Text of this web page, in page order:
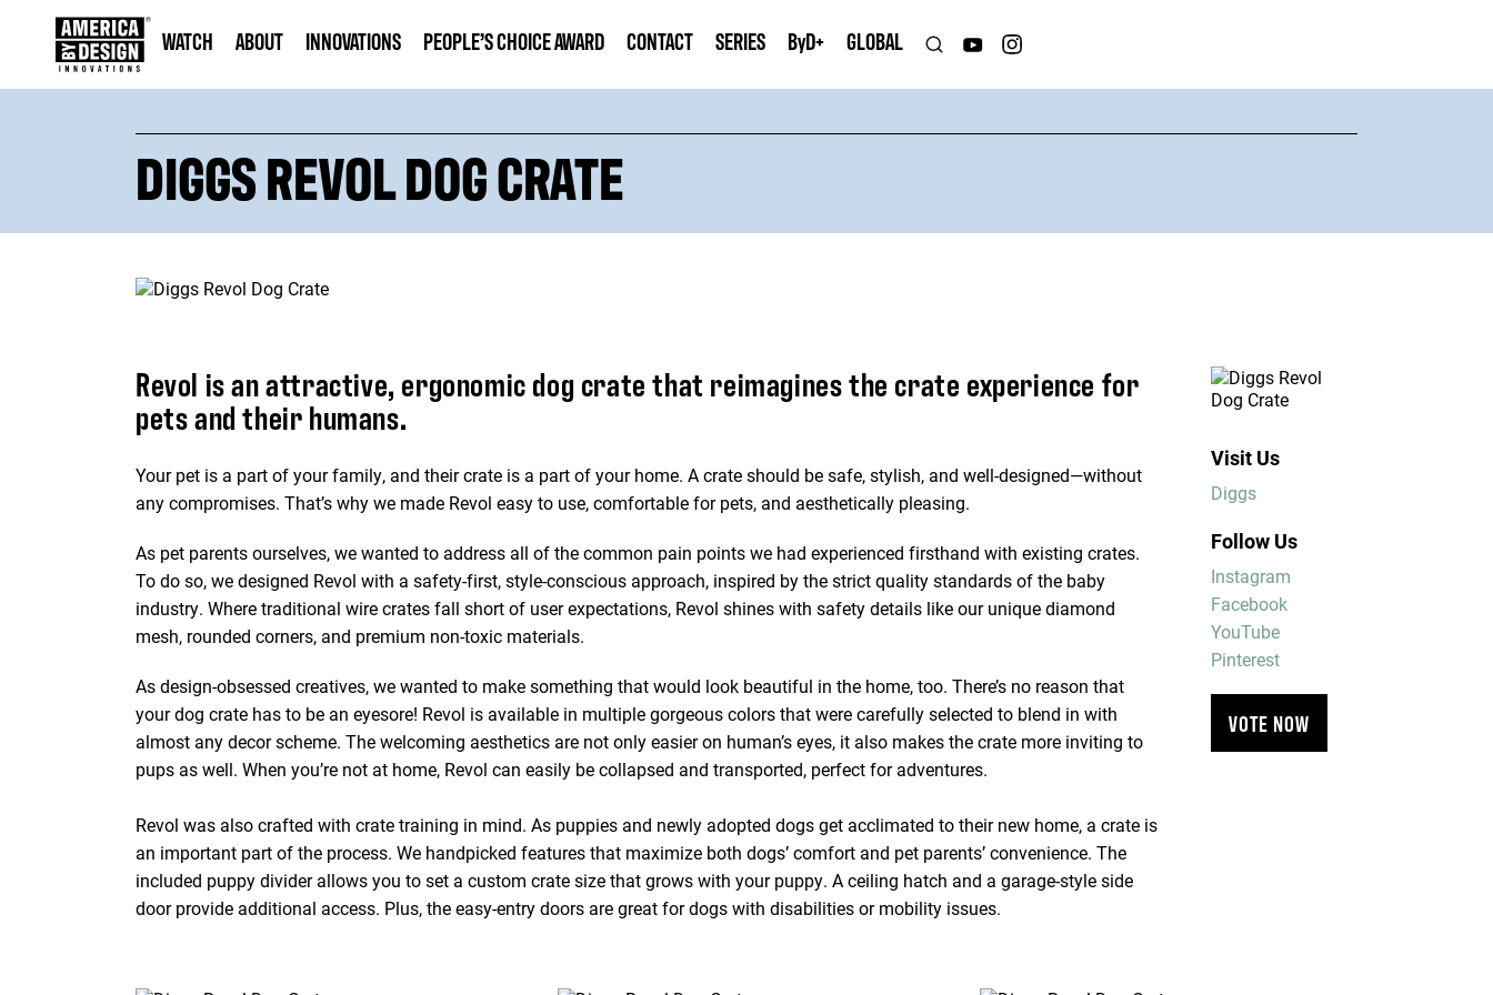
WATCH ABOUT INNOVATIONS PEOPLE’S CHOICE AWARD CONTACT SERIES ByD+ GLOBAL
DIGGS REVOL DOG CRATE
Revol is an attractive, ergonomic dog crate that reimagines the crate experience for
pets and their humans.
Your pet is a part of your family, and their crate is a part of your home. A crate should be safe, stylish, and well-designed—without
any compromises. That’s why we made Revol easy to use, comfortable for pets, and aesthetically pleasing.
As pet parents ourselves, we wanted to address all of the common pain points we had experienced firsthand with existing crates.
To do so, we designed Revol with a safety-first, style-conscious approach, inspired by the strict quality standards of the baby
industry. Where traditional wire crates fall short of user expectations, Revol shines with safety details like our unique diamond
mesh, rounded corners, and premium non-toxic materials.
As design-obsessed creatives, we wanted to make something that would look beautiful in the home, too. There’s no reason that
your dog crate has to be an eyesore! Revol is available in multiple gorgeous colors that were carefully selected to blend in with
almost any decor scheme. The welcoming aesthetics are not only easier on human’s eyes, it also makes the crate more inviting to
pups as well. When you’re not at home, Revol can easily be collapsed and transported, perfect for adventures.
Revol was also crafted with crate training in mind. As puppies and newly adopted dogs get acclimated to their new home, a crate is
an important part of the process. We handpicked features that maximize both dogs’ comfort and pet parents’ convenience. The
included puppy divider allows you to set a custom crate size that grows with your puppy. A ceiling hatch and a garage-style side
door provide additional access. Plus, the easy-entry doors are great for dogs with disabilities or mobility issues.
Visit Us
Diggs
Follow Us
Instagram
Facebook
YouTube
Pinterest
VOTE NOW